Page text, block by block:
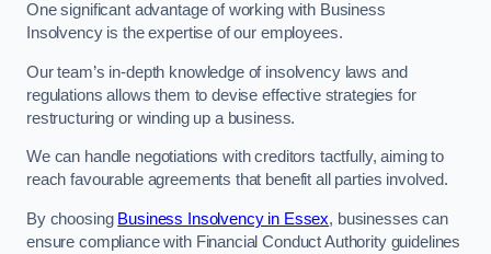
One significant advantage of working with Business
Insolvency is the expertise of our employees.
Our team’s in-depth knowledge of insolvency laws and
regulations allows them to devise effective strategies for
restructuring or winding up a business.
We can handle negotiations with creditors tactfully, aiming to
reach favourable agreements that benefit all parties involved.
By choosing Business Insolvency in Essex, businesses can
ensure compliance with Financial Conduct Authority guidelines